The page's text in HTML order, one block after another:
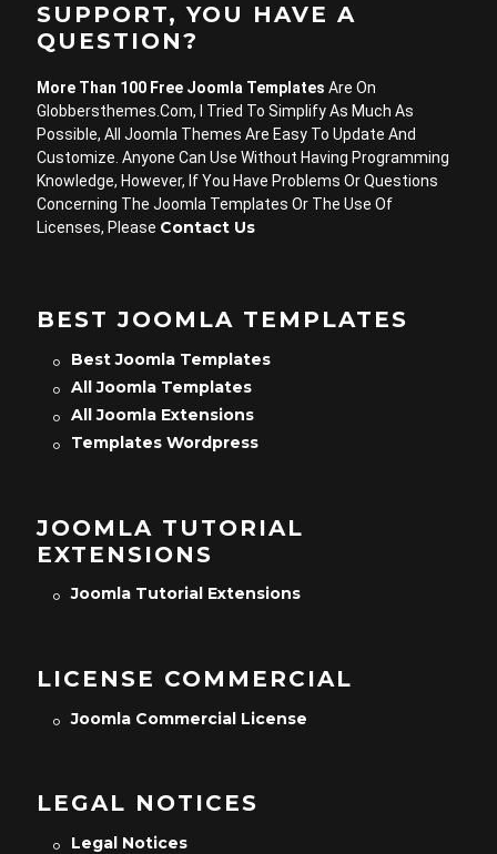
SUPPORT, YOU HAVE A
QUESTION?
More Than 100 Free Joomla Templates Are On
Globbersthemes.com, I Tried To Simplify As Much As
Possible, All Joomla Themes Are Easy To Update And
Customize. Anyone Can Use Without Having Programming
Knowledge, However, If You Have Problems Or Questions
Concerning The Joomla Templates Or The Use Of
Licenses, Please Contact Us
BEST JOOMLA TEMPLATES
Best Joomla Templates
All Joomla Templates
All Joomla Extensions
Templates Wordpress
JOOMLA TUTORIAL
EXTENSIONS
Joomla Tutorial Extensions
LICENSE COMMERCIAL
Joomla Commercial License
LEGAL NOTICES
Legal Notices